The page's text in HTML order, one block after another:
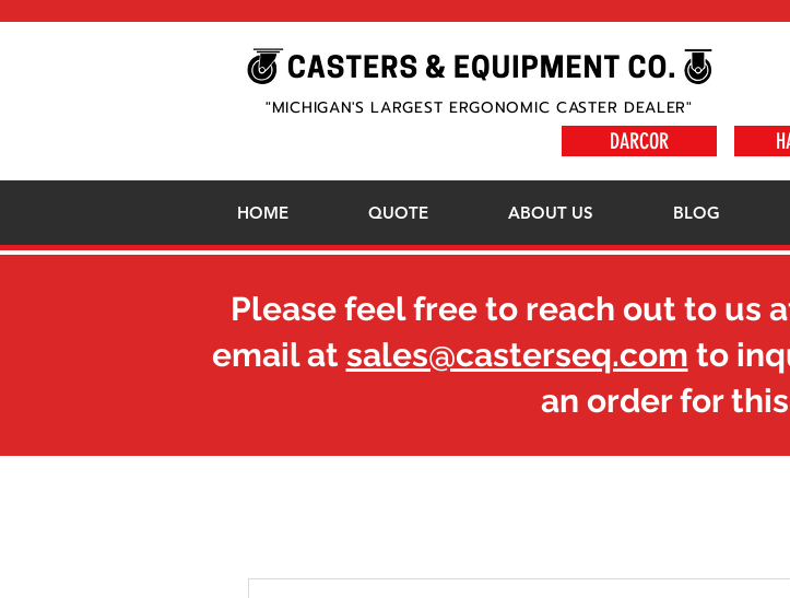
"MICHIGAN'S LARGEST ERGONOMIC CASTER DEALER"
DARCOR
HOME QUOTE ABOUT US BLOG
Please feel free to reach out to us
email at sales@casterseq.com to
an order for